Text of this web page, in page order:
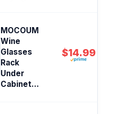
MOCOUM
Wine
Glasses
Rack
Under
Cabinet...
$14.99